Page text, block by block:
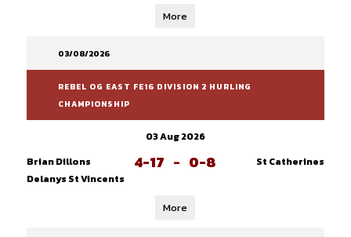
More
03/08/2026
REBEL OG EAST FE16 DIVISION 2 HURLING
CHAMPIONSHIP
03 Aug 2026
Brian Dillons
Delanys St Vincents
4-17 - 0-8 St Catherines
More